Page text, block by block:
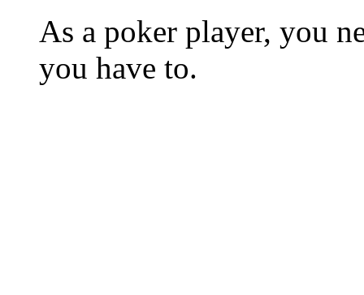
As a poker player, you
you have to.